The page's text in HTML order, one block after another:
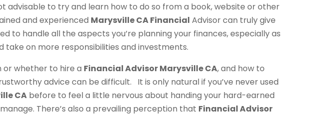
advisable to try and learn how to do so from a book, website or other
and experienced Marysville CA Financial Advisor can truly give
to handle all the aspects you’re planning your finances, especially as
take on more responsibilities and investments.
or whether to hire a Financial Advisor Marysville CA, and how to
advice can be difficult. It is only natural if you’ve never used
CA before to feel a little nervous about handing your hard-earned
There’s also a prevailing perception that Financial Advisor